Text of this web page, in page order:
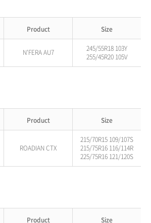
Product Size
N'FERA AU7
245/55R18 103Y
255/45R20 105V
Product Size
ROADIAN CTX
215/70R15 109/107S
215/75R16 116/114R
225/75R16 121/120S
Product Size